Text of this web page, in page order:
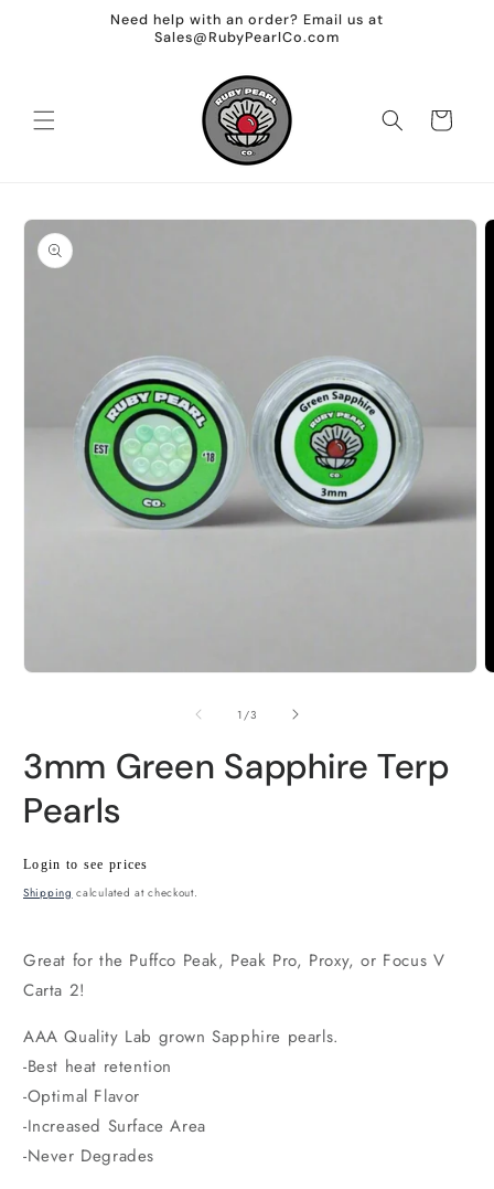
Need help with an order? Email us at
Sales@RubyPearlCo.com
Cart
Skip to
product
information
1 /of
3
3mm Green Sapphire Terp
Pearls
Regular
price
Wholesale
price
Login to see prices
Shipping calculated at checkout.
Great for the Puffco Peak, Peak Pro, Proxy, or Focus V
Carta 2!
AAA Quality Lab grown Sapphire pearls.
-Best heat retention
-Optimal Flavor
-Increased Surface Area
-Never Degrades